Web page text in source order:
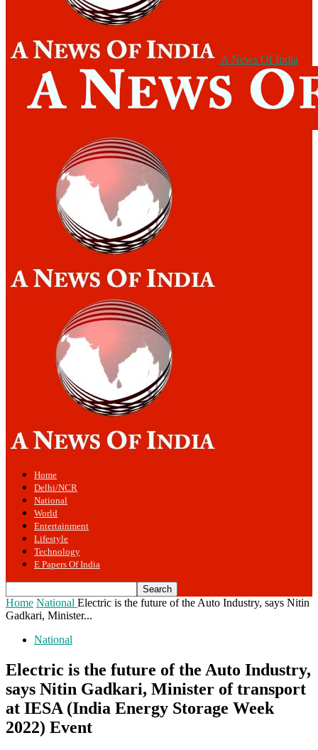
A News Of India
Home
Delhi/NCR
National
World
Entertainment
Lifestyle
Technology
E Papers Of India
Home National Electric is the future of the Auto Industry, says Nitin
Gadkari, Minister...
National
Electric is the future of the Auto Industry,
says Nitin Gadkari, Minister of transport
at IESA (India Energy Storage Week
2022) Event